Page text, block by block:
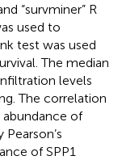
“survminer” R
used to
test was used
The median
levels
The correlation
abundance of
of SPP1